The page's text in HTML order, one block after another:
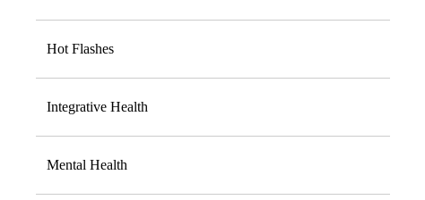
Hot Flashes
Integrative Health
Mental Health